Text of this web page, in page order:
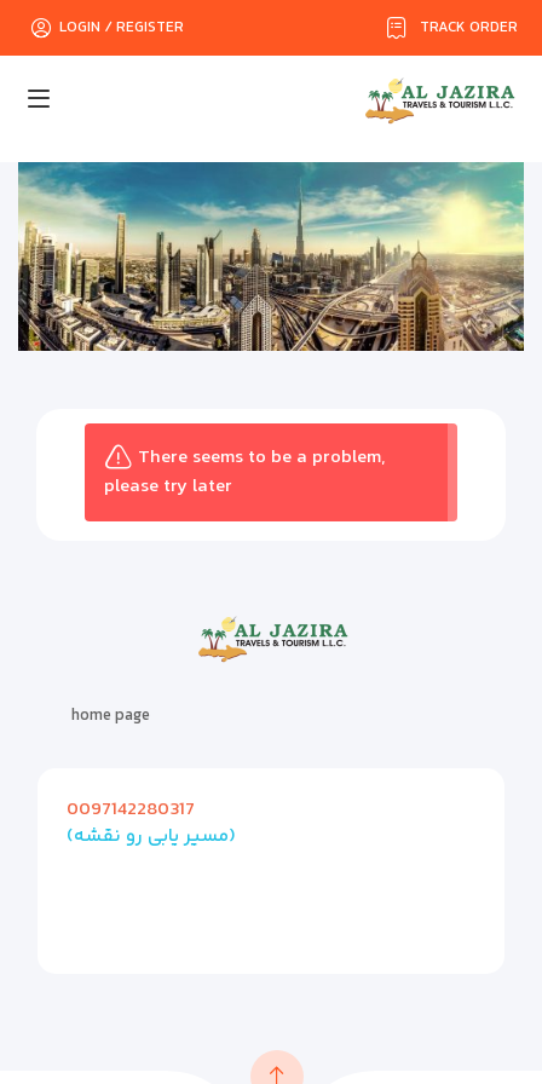
TRACK ORDER
LOGIN / REGISTER
There seems to be a problem,
please try later
home page
0097142280317
(مسیر یابی رو نقشه)